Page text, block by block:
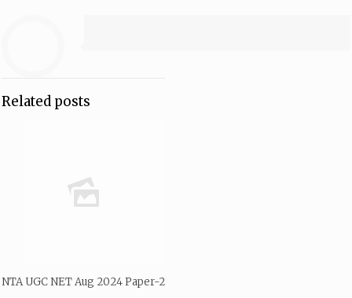
Related posts
NTA UGC NET Aug 2024 Paper-2